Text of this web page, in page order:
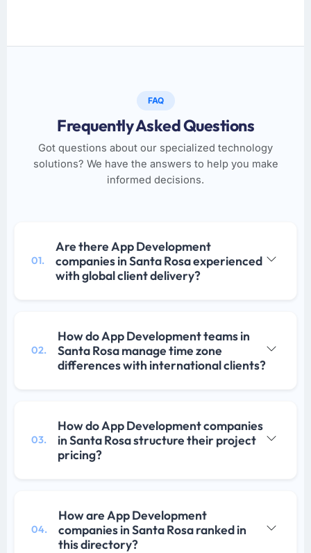
FAQ
Frequently Asked Questions
Got questions about our specialized technology
solutions? We have the answers to help you make
informed decisions.
01.
Are there App Development
companies in Santa Rosa experienced
with global client delivery?
02.
How do App Development teams in
Santa Rosa manage time zone
differences with international clients?
03.
How do App Development companies
in Santa Rosa structure their project
pricing?
04.
How are App Development
companies in Santa Rosa ranked in
this directory?